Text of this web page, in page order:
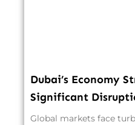
Dubai’s Economy
Significant
Global markets face